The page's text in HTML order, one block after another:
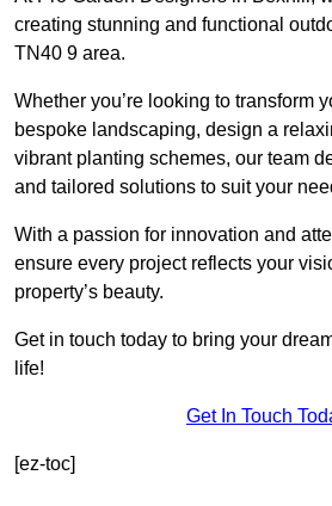
creating stunning and functional
TN40 9 area.
Whether you’re looking to transform
bespoke landscaping, design a
vibrant planting schemes, our team
and tailored solutions to suit your
With a passion for innovation and
ensure every project reflects your
property’s beauty.
Get in touch today to bring your
life!
Get In Touch
[ez-toc]